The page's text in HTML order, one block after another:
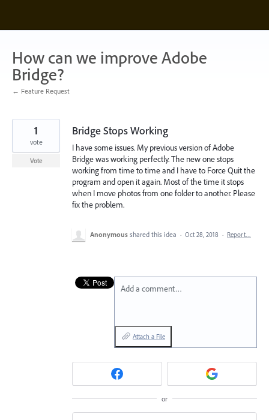
content
How can we improve Adobe
Bridge?
← Feature Request
Bridge Stops Working
I have some issues. My previous version of Adobe
Bridge was working perfectly. The new one stops
working from time to time and I have to Force Quit the
program and open it again. Most of the time it stops
when I move photos from one folder to another. Please
fix the problem.
1
vote
Vote
Anonymous shared this idea · Oct 28, 2018 · Report…
Add a comment…
Attach a File
or